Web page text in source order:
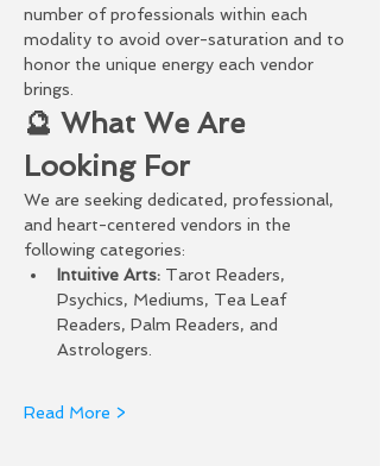
number of professionals within each
modality to avoid over-saturation and to
honor the unique energy each vendor
brings.
🔮 What We Are
Looking For
We are seeking dedicated, professional,
and heart-centered vendors in the
following categories:
Intuitive Arts: Tarot Readers,
Psychics, Mediums, Tea Leaf
Readers, Palm Readers, and
Astrologers.
Read More >